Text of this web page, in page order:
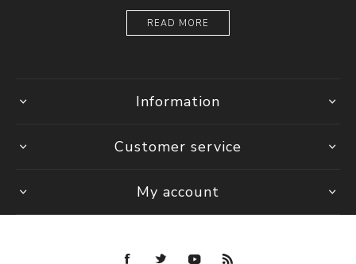
READ MORE
Information
Customer service
My account